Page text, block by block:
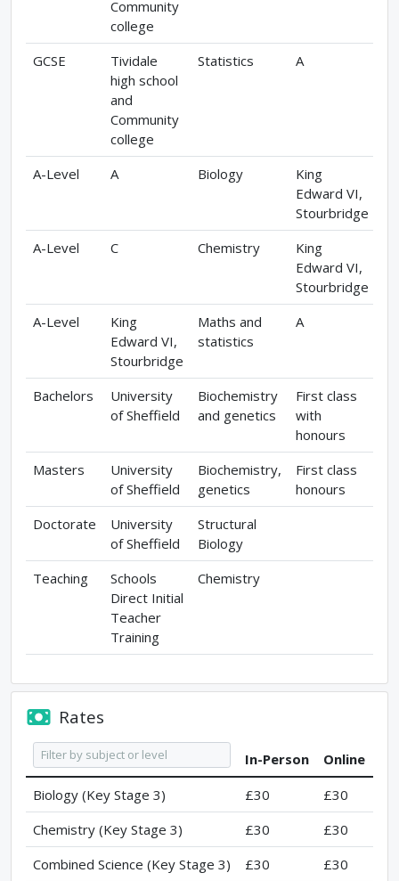
Community
college
GCSE
Tividale
high school
and
Community
college
Statistics A
A-Level A Biology
King
Edward VI,
Stourbridge
A-Level
C Chemistry
King
Edward VI,
Stourbridge
A-Level
King
Edward VI,
Stourbridge
Maths and
statistics
A
Bachelors
University
of Sheffield
Biochemistry
and genetics
First class
with
honours
Masters
University
of Sheffield
Biochemistry,
genetics
First class
honours
Doctorate
University
of Sheffield
Structural
Biology
Teaching
Schools
Direct Initial
Teacher
Training
Chemistry
Rates
In-Person
Online
Biology (Key Stage 3)
£30
£30
Chemistry (Key Stage 3)
£30
£30
Combined Science (Key Stage 3)
£30
£30